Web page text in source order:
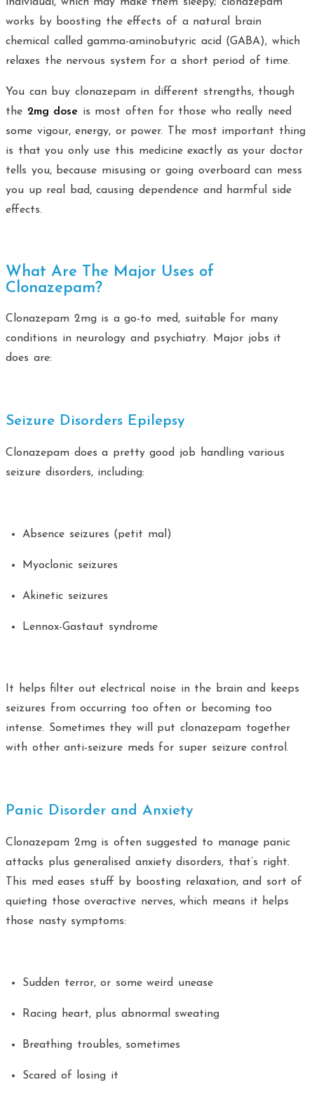
individual, which may make them sleepy; clonazepam
works by boosting the effects of a natural brain
chemical called gamma-aminobutyric acid (GABA), which
relaxes the nervous system for a short period of time.
You can buy clonazepam in different strengths, though
the 2mg dose is most often for those who really need
some vigour, energy, or power. The most important thing
is that you only use this medicine exactly as your doctor
tells you, because misusing or going overboard can mess
you up real bad, causing dependence and harmful side
effects.
What Are The Major Uses of
Clonazepam?
Clonazepam 2mg is a go-to med, suitable for many
conditions in neurology and psychiatry. Major jobs it
does are:
Seizure Disorders Epilepsy
Clonazepam does a pretty good job handling various
seizure disorders, including:
Absence seizures (petit mal)
Myoclonic seizures
Akinetic seizures
Lennox-Gastaut syndrome
It helps filter out electrical noise in the brain and keeps
seizures from occurring too often or becoming too
intense. Sometimes they will put clonazepam together
with other anti-seizure meds for super seizure control.
Panic Disorder and Anxiety
Clonazepam 2mg is often suggested to manage panic
attacks plus generalised anxiety disorders, that’s right.
This med eases stuff by boosting relaxation, and sort of
quieting those overactive nerves, which means it helps
those nasty symptoms:
Sudden terror, or some weird unease
Racing heart, plus abnormal sweating
Breathing troubles, sometimes
Scared of losing it